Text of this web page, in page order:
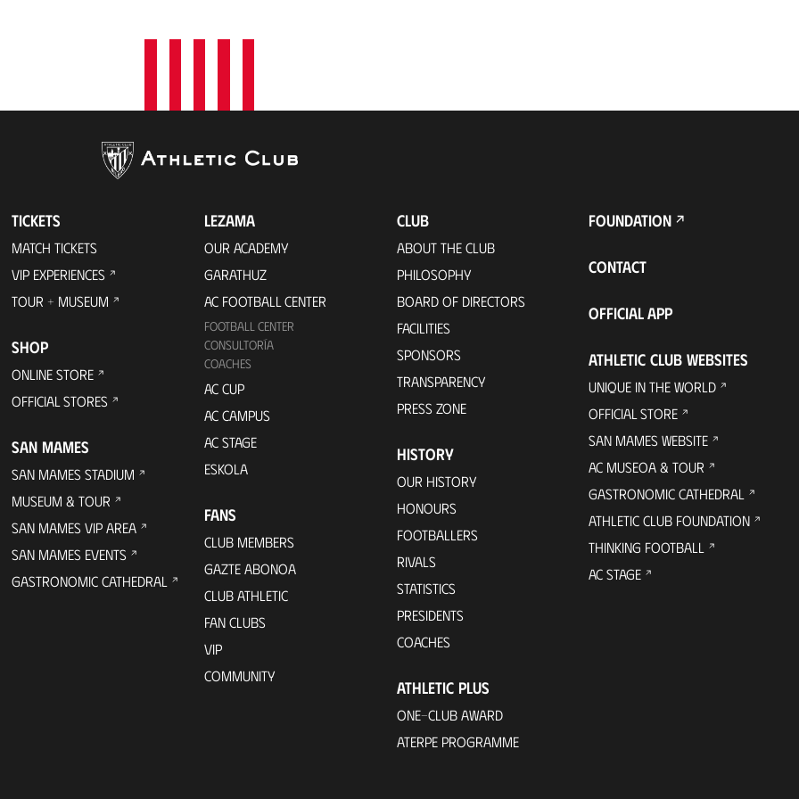
TICKETS
MATCH TICKETS
VIP EXPERIENCES
TOUR + MUSEUM
SHOP
ONLINE STORE
OFFICIAL STORES
SAN MAMES
SAN MAMES STADIUM
MUSEUM & TOUR
SAN MAMES VIP AREA
SAN MAMES EVENTS
GASTRONOMIC CATHEDRAL
LEZAMA
OUR ACADEMY
GARATHUZ
AC FOOTBALL CENTER
FOOTBALL CENTER
CONSULTORÍA
COACHES
AC CUP
AC CAMPUS
AC STAGE
ESKOLA
FANS
CLUB MEMBERS
GAZTE ABONOA
CLUB ATHLETIC
FAN CLUBS
VIP
COMMUNITY
CLUB
ABOUT THE CLUB
PHILOSOPHY
BOARD OF DIRECTORS
FACILITIES
SPONSORS
TRANSPARENCY
PRESS ZONE
HISTORY
OUR HISTORY
HONOURS
FOOTBALLERS
RIVALS
STATISTICS
PRESIDENTS
COACHES
ATHLETIC PLUS
ONE-CLUB AWARD
ATERPE PROGRAMME
FOUNDATION
CONTACT
OFFICIAL APP
ATHLETIC CLUB WEBSITES
UNIQUE IN THE WORLD
OFFICIAL STORE
SAN MAMES WEBSITE
AC MUSEOA & TOUR
GASTRONOMIC CATHEDRAL
ATHLETIC CLUB FOUNDATION
THINKING FOOTBALL
AC STAGE